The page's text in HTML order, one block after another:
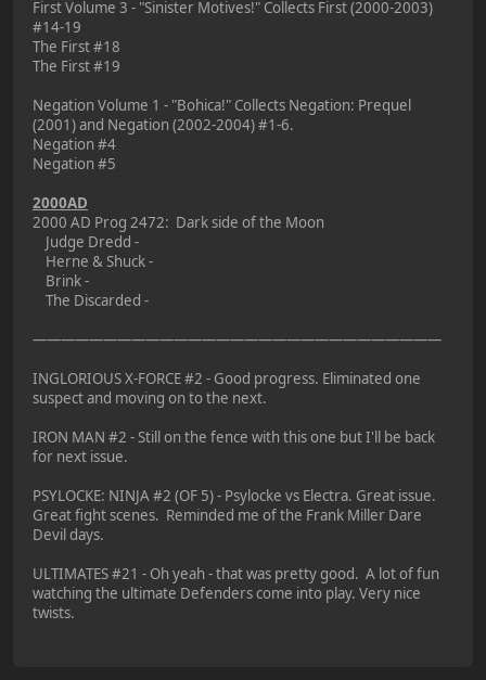
First Volume 3 - "Sinister Motives!" Collects First (2000-2003)
#14-19
The First #18
The First #19
Negation Volume 1 - "Bohica!" Collects Negation: Prequel
(2001) and Negation (2002-2004) #1-6.
Negation #4
Negation #5
2000AD
2000 AD Prog 2472: Dark side of the Moon
Judge Dredd -
Herne & Shuck -
Brink -
The Discarded -
—————————————————————————————
INGLORIOUS X-FORCE #2 - Good progress. Eliminated one
suspect and moving on to the next.
IRON MAN #2 - Still on the fence with this one but I'll be back
for next issue.
PSYLOCKE: NINJA #2 (OF 5) - Psylocke vs Electra. Great issue.
Great fight scenes. Reminded me of the Frank Miller Dare
Devil days.
ULTIMATES #21 - Oh yeah - that was pretty good. A lot of fun
watching the ultimate Defenders come into play. Very nice
twists.